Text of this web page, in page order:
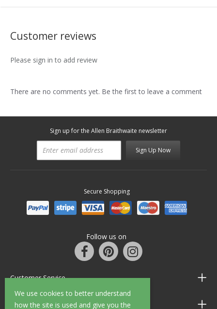
We use cookies to better understand
how the site is used and give you the
Customer reviews
Please sign in to add review
There are no comments yet. Be the first to leave a comment
Sign up for the Allen Braithwaite newsletter
Sign Up Now
Secure Shopping
Follow us on
Customer Service
Information